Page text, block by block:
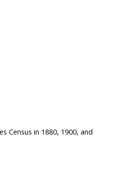
Census in 1880, 1900, and